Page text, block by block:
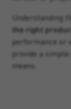
Understanding
the right
performance or
provide a
means.